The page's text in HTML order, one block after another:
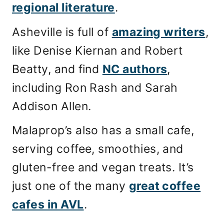
regional literature.
Asheville is full of amazing writers,
like Denise Kiernan and Robert
Beatty, and find NC authors,
including Ron Rash and Sarah
Addison Allen.
Malaprop’s also has a small cafe,
serving coffee, smoothies, and
gluten-free and vegan treats. It’s
just one of the many great coffee
cafes in AVL.